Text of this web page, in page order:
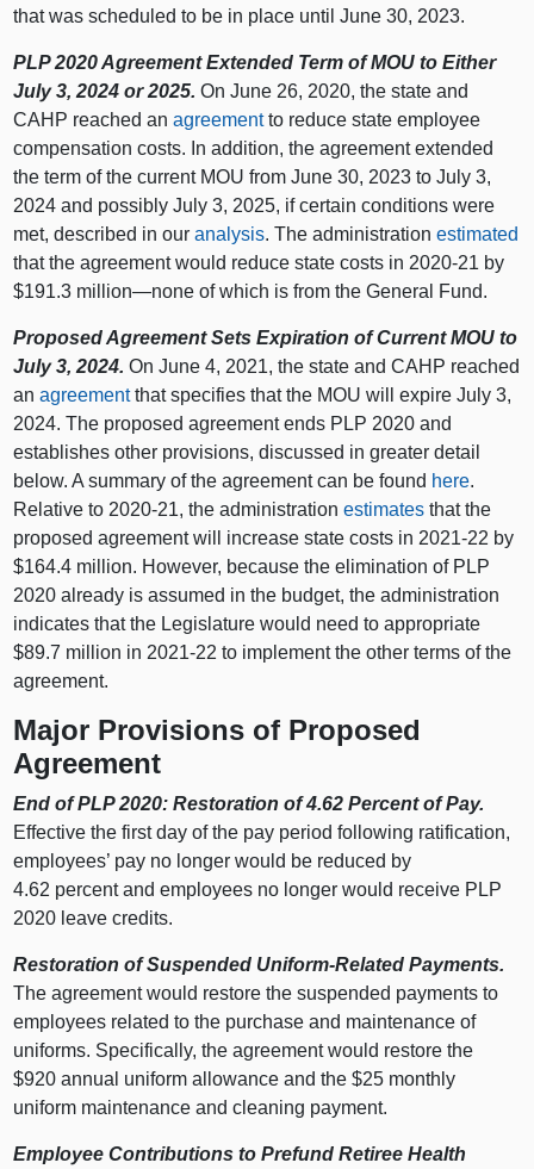
that was scheduled to be in place until June 30, 2023.
PLP 2020 Agreement Extended Term of MOU to Either
July 3, 2024 or 2025. On June 26, 2020, the state and
CAHP reached anagreementto reduce state employee
compensation costs. In addition, the agreement extended
the term of the current MOU from June 30, 2023 to July 3,
2024 and possibly July 3, 2025, if certain conditions were
met, described in ouranalysis. The administrationestimated
that the agreement would reduce state costs in 2020‑21 by
$191.3 million—none of which is from the General Fund.
Proposed Agreement Sets Expiration of Current MOU to
July 3, 2024. On June 4, 2021, the state and CAHP reached
anagreementthat specifies that the MOU will expire July 3,
2024. The proposed agreement ends PLP 2020 and
establishes other provisions, discussed in greater detail
below. A summary of the agreement can be found here.
Relative to 2020‑21, the administrationestimates that the
proposed agreement will increase state costs in 2021‑22 by
$164.4 million. However, because the elimination of PLP
2020 already is assumed in the budget, the administration
indicates that the Legislature would need to appropriate
$89.7 million in 2021‑22 to implement the other terms of the
agreement.
Major Provisions of Proposed
Agreement
End of PLP 2020: Restoration of 4.62 Percent of Pay.
Effective the first day of the pay period following ratification,
employees’ pay no longer would be reduced by
4.62 percent and employees no longer would receive PLP
2020 leave credits.
Restoration of Suspended Uniform-Related Payments.
The agreement would restore the suspended payments to
employees related to the purchase and maintenance of
uniforms. Specifically, the agreement would restore the
$920 annual uniform allowance and the $25 monthly
uniform maintenance and cleaning payment.
Employee Contributions to Prefund Retiree Health